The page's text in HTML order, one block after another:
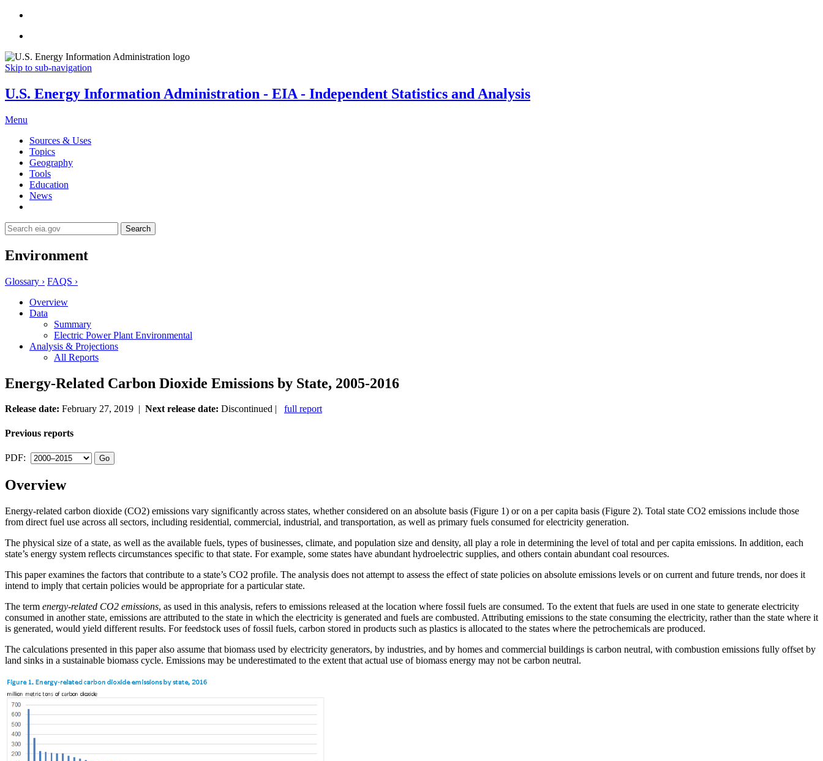
Skip to sub-navigation
U.S. Energy Information Administration - EIA - Independent Statistics and Analysis
Menu
Sources & Uses
Topics
Geography
Tools
Education
News
Search
Environment
Glossary › FAQS ›
Overview
Data
Summary
Electric Power Plant Environmental
Analysis & Projections
All Reports
Energy-Related Carbon Dioxide Emissions by State, 2005-2016
Release date: February 27, 2019 | Next release date: Discontinued | full report
Previous reports
PDF:
Overview
Energy-related carbon dioxide (CO2) emissions vary significantly across states, whether considered on an absolute basis (Figure 1) or on a per capita basis (Figure 2). Total state CO2 emissions include those
from direct fuel use across all sectors, including residential, commercial, industrial, and transportation, as well as primary fuels consumed for electricity generation.
The physical size of a state, as well as the available fuels, types of businesses, climate, and population size and density, all play a role in determining the level of total and per capita emissions. In addition, each
state’s energy system reflects circumstances specific to that state. For example, some states have abundant hydroelectric supplies, and others contain abundant coal resources.
This paper examines the factors that contribute to a state’s CO2 profile. The analysis does not attempt to assess the effect of state policies on absolute emissions levels or on current and future trends, nor does it
intend to imply that certain policies would be appropriate for a particular state.
The term energy-related CO2 emissions, as used in this analysis, refers to emissions released at the location where fossil fuels are consumed. To the extent that fuels are used in one state to generate electricity
consumed in another state, emissions are attributed to the state in which the electricity is generated and fuels are combusted. Attributing emissions to the state consuming the electricity, rather than the state where it
is generated, would yield different results. For feedstock uses of fossil fuels, carbon stored in products such as plastics is allocated to the states where the petrochemicals are produced.
The calculations presented in this paper also assume that biomass used by electricity generators, by industries, and by homes and commercial buildings is carbon neutral, with combustion emissions fully offset by
land sinks in a sustainable biomass cycle. Emissions may be underestimated to the extent that actual use of biomass energy may not be carbon neutral.